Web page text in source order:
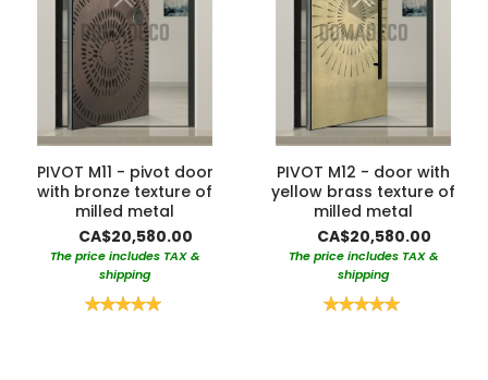
PIVOT M11 - pivot door
with bronze texture of
milled metal
CA$20,580.00
The price includes TAX &
shipping
Rating:
PIVOT M12 - door with
yellow brass texture of
milled metal
CA$20,580.00
The price includes TAX &
shipping
Rating: